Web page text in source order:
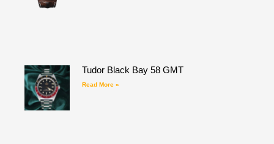
Tudor Black Bay 58 GMT
Read More »